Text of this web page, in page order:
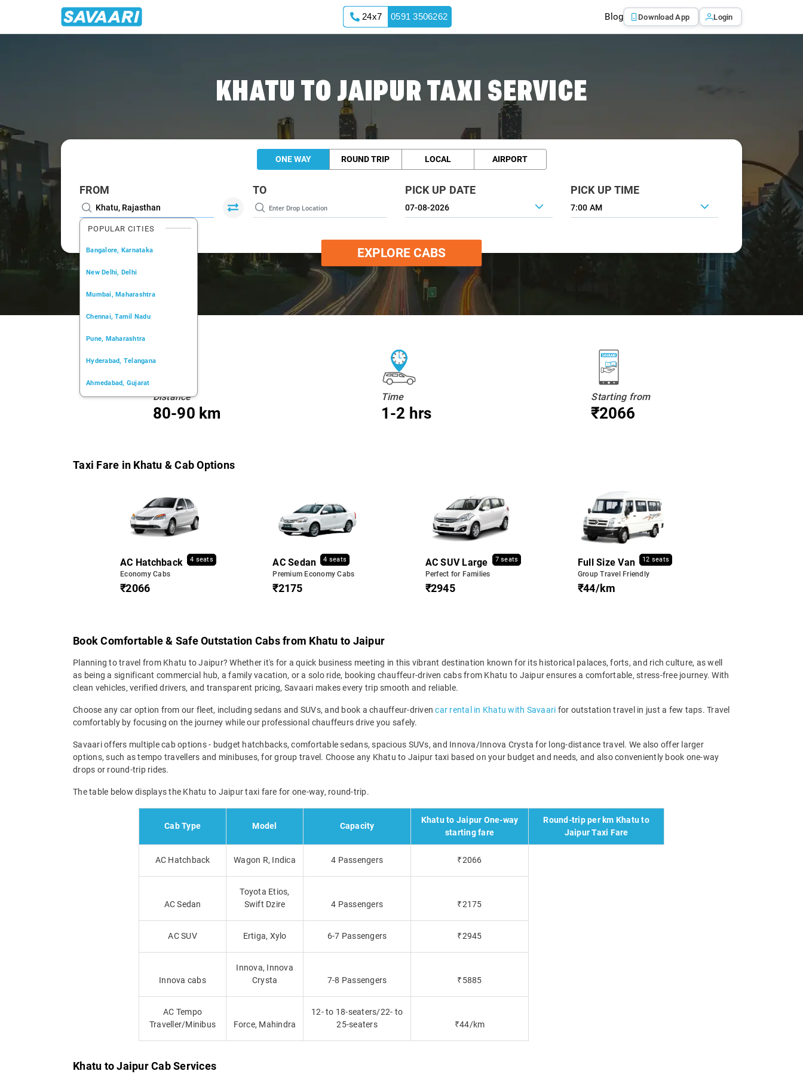
24x7 0591 3506262 Blog Download App Login
KHATU TO JAIPUR TAXI SERVICE
ONE WAY ROUND TRIP LOCAL AIRPORT
FROM
POPULAR CITIES
Bangalore, Karnataka
New Delhi, Delhi
Mumbai, Maharashtra
Chennai, Tamil Nadu
Pune, Maharashtra
Hyderabad, Telangana
Ahmedabad, Gujarat
TO PICK UP DATE PICK UP TIME
7:00 AM
EXPLORE CABS
Distance
80-90 km
Time
1-2 hrs
Starting from
₹2066
Taxi Fare in Khatu & Cab Options
AC Hatchback 4 seats
Economy Cabs
₹2066
AC Sedan 4 seats
Premium Economy Cabs
₹2175
AC SUV Large 7 seats
Perfect for Families
₹2945
Full Size Van 12 seats
Group Travel Friendly
₹44/km
Book Comfortable & Safe Outstation Cabs from Khatu to Jaipur
Planning to travel from Khatu to Jaipur? Whether it's for a quick business meeting in this vibrant destination known for its historical palaces, forts, and rich culture, as well
as being a significant commercial hub, a family vacation, or a solo ride, booking chauffeur-driven cabs from Khatu to Jaipur ensures a comfortable, stress-free journey. With
clean vehicles, verified drivers, and transparent pricing, Savaari makes every trip smooth and reliable.
Choose any car option from our fleet, including sedans and SUVs, and book a chauffeur-drivencar rental in Khatu with Savaari for outstation travel in just a few taps. Travel
comfortably by focusing on the journey while our professional chauffeurs drive you safely.
Savaari offers multiple cab options - budget hatchbacks, comfortable sedans, spacious SUVs, and Innova/Innova Crysta for long-distance travel. We also offer larger
options, such as tempo travellers and minibuses, for group travel. Choose any Khatu to Jaipur taxi based on your budget and needs, and also conveniently book one-way
drops or round-trip rides.
The table below displays the Khatu to Jaipur taxi fare for one-way, round-trip.
Cab Type Model Capacity
Khatu to Jaipur One-way
starting fare
Round-trip per km Khatu to
Jaipur Taxi Fare
AC Hatchback Wagon R, Indica 4 Passengers ₹2066
AC Sedan
Toyota Etios,
Swift Dzire
4 Passengers ₹2175
AC SUV Ertiga, Xylo 6-7 Passengers ₹2945
Innova cabs
Innova, Innova
Crysta
7-8 Passengers ₹5885
AC Tempo
Traveller/Minibus
Force, Mahindra
12- to 18-seaters/22- to
25-seaters
₹44/km
Khatu to Jaipur Cab Services